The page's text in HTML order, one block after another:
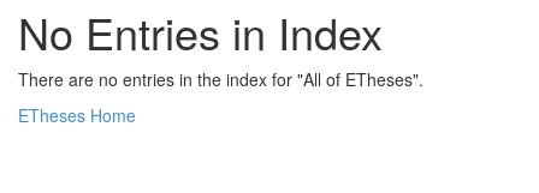
No Entries in Index
There are no entries in the index for "All of ETheses".
ETheses Home